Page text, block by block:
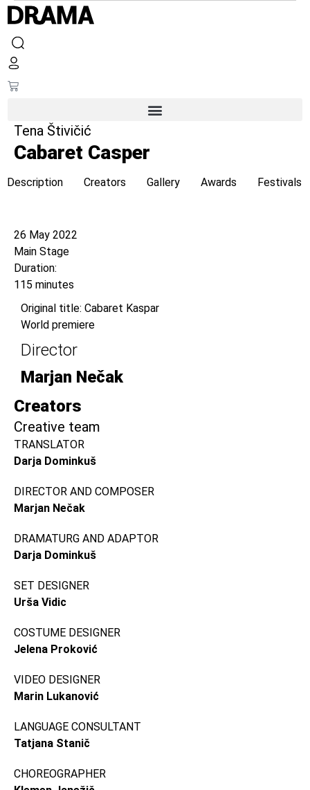
Tena Štivičić
Cabaret Casper
Description Creators Gallery Awards Festivals
Original title: Cabaret Kaspar
World premiere
Director
Marjan Nečak
26 May 2022
Main Stage
Duration:
115 minutes
Creators
Creative team
TRANSLATOR
Darja Dominkuš
DIRECTOR AND COMPOSER
Marjan Nečak
DRAMATURG AND ADAPTOR
Darja Dominkuš
SET DESIGNER
Urša Vidic
COSTUME DESIGNER
Jelena Proković
VIDEO DESIGNER
Marin Lukanović
LANGUAGE CONSULTANT
Tatjana Stanič
CHOREOGRAPHER